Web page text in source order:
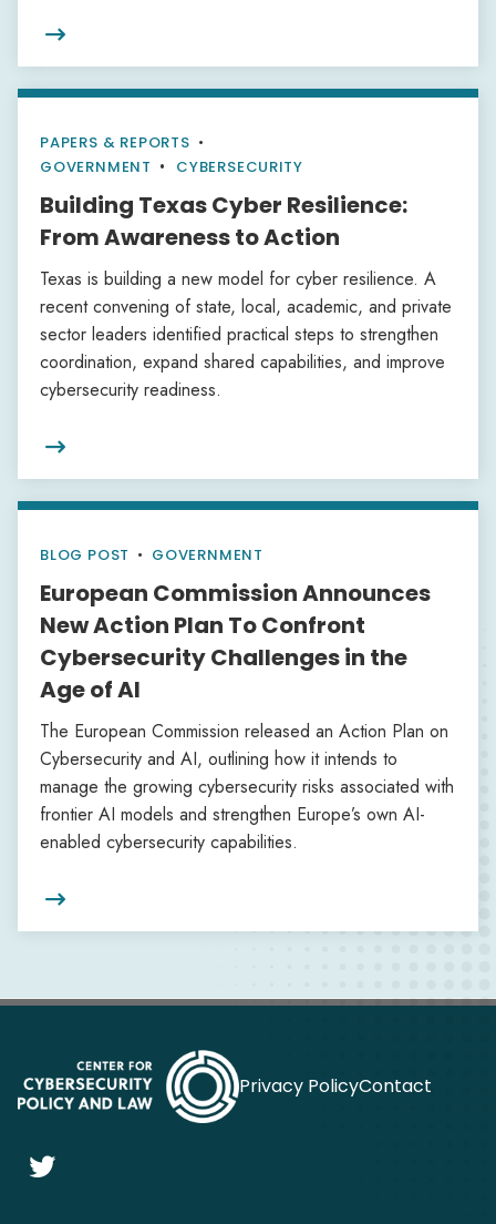

PAPERS & REPORTS •
GOVERNMENT
CYBERSECURITY
Building Texas Cyber Resilience:
From Awareness to Action
Texas is building a new model for cyber resilience. A
recent convening of state, local, academic, and private
sector leaders identified practical steps to strengthen
coordination, expand shared capabilities, and improve
cybersecurity readiness.

BLOG POST • GOVERNMENT
European Commission Announces
New Action Plan To Confront
Cybersecurity Challenges in the
Age of AI
The European Commission released an Action Plan on
Cybersecurity and AI, outlining how it intends to
manage the growing cybersecurity risks associated with
frontier AI models and strengthen Europe’s own AI-
enabled cybersecurity capabilities.

Privacy PolicyContact
